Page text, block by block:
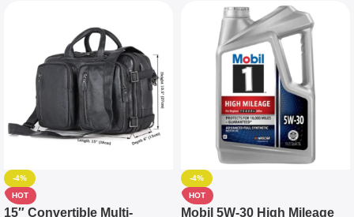
-4%
HOT
15″ Convertible Multi-
-4%
HOT
Mobil 5W-30 High Mileage